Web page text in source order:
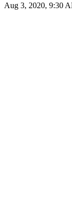
Aug 3, 2020, 9:30